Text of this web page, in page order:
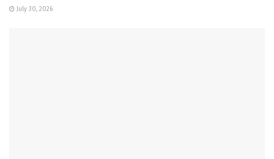
July 30, 2026